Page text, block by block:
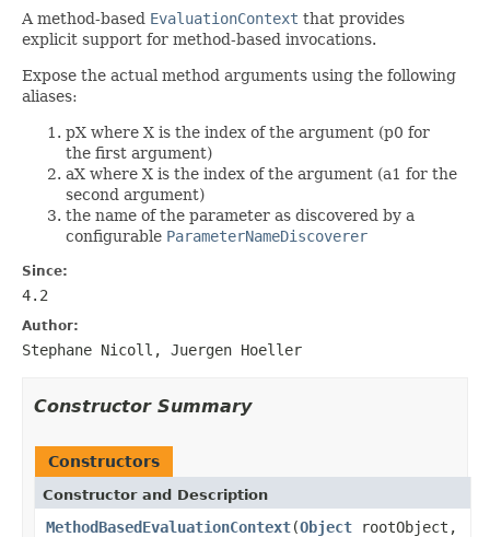
A method-based EvaluationContext that provides
explicit support for method-based invocations.
Expose the actual method arguments using the following
aliases:
pX where X is the index of the argument (p0 for
the first argument)
aX where X is the index of the argument (a1 for the
second argument)
the name of the parameter as discovered by a
configurable ParameterNameDiscoverer
Since:
4.2
Author:
Stephane Nicoll, Juergen Hoeller
Constructor Summary
Constructors
Constructor and Description
MethodBasedEvaluationContext(Object rootObject,